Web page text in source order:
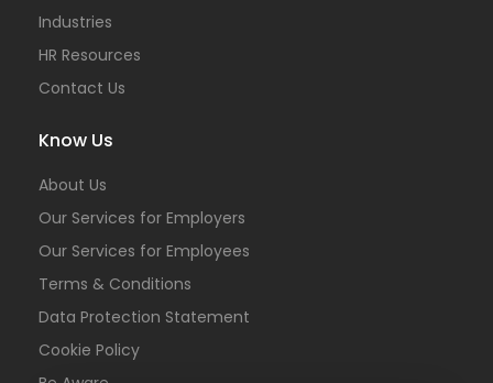
Industries
HR Resources
Contact Us
Know Us
About Us
Our Services for Employers
Our Services for Employees
Terms & Conditions
Data Protection Statement
Cookie Policy